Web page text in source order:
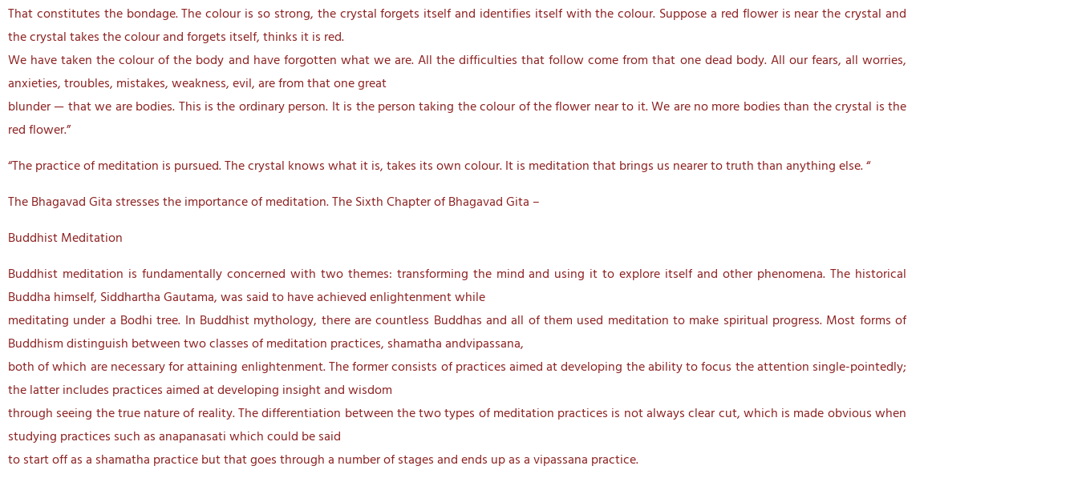
That constitutes the bondage. The colour is so strong, the crystal forgets itself and identifies itself with the colour. Suppose a red flower is near the crystal and
the crystal takes the colour and forgets itself, thinks it is red.
We have taken the colour of the body and have forgotten what we are. All the difficulties that follow come from that one dead body. All our fears, all worries,
anxieties, troubles, mistakes, weakness, evil, are from that one great
blunder — that we are bodies. This is the ordinary person. It is the person taking the colour of the flower near to it. We are no more bodies than the crystal is the
red flower.”
“The practice of meditation is pursued. The crystal knows what it is, takes its own colour. It is meditation that brings us nearer to truth than anything else. “
The Bhagavad Gita stresses the importance of meditation. The Sixth Chapter of Bhagavad Gita –
Buddhist Meditation
Buddhist meditation is fundamentally concerned with two themes: transforming the mind and using it to explore itself and other phenomena. The historical
Buddha himself, Siddhartha Gautama, was said to have achieved enlightenment while
meditating under a Bodhi tree. In Buddhist mythology, there are countless Buddhas and all of them used meditation to make spiritual progress. Most forms of
Buddhism distinguish between two classes of meditation practices, shamatha andvipassana,
both of which are necessary for attaining enlightenment. The former consists of practices aimed at developing the ability to focus the attention single-pointedly;
the latter includes practices aimed at developing insight and wisdom
through seeing the true nature of reality. The differentiation between the two types of meditation practices is not always clear cut, which is made obvious when
studying practices such as anapanasati which could be said
to start off as a shamatha practice but that goes through a number of stages and ends up as a vipassana practice.